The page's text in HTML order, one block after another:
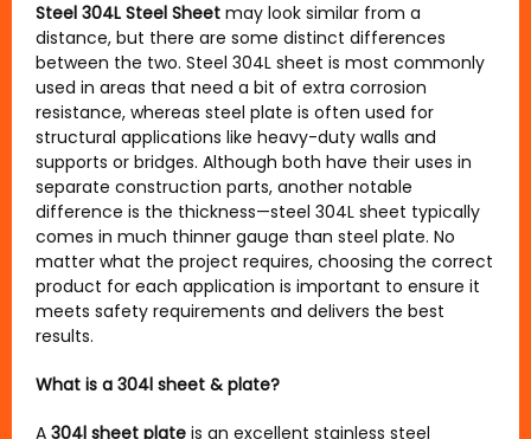
Steel 304L Steel Sheet may look similar from a
distance, but there are some distinct differences
between the two. Steel 304L sheet is most commonly
used in areas that need a bit of extra corrosion
resistance, whereas steel plate is often used for
structural applications like heavy-duty walls and
supports or bridges. Although both have their uses in
separate construction parts, another notable
difference is the thickness—steel 304L sheet typically
comes in much thinner gauge than steel plate. No
matter what the project requires, choosing the correct
product for each application is important to ensure it
meets safety requirements and delivers the best
results.
What is a 304l sheet & plate?
A 304l sheet plate is an excellent stainless steel